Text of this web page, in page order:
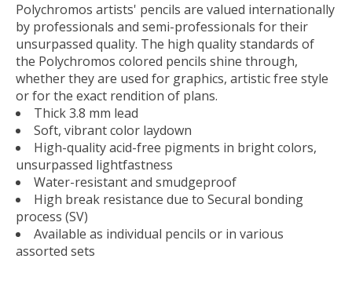
Polychromos artists' pencils are valued internationally
by professionals and semi-professionals for their
unsurpassed quality. The high quality standards of
the Polychromos colored pencils shine through,
whether they are used for graphics, artistic free style
or for the exact rendition of plans.
Thick 3.8 mm lead
Soft, vibrant color laydown
High-quality acid-free pigments in bright colors,
unsurpassed lightfastness
Water-resistant and smudgeproof
High break resistance due to Secural bonding
process (SV)
Available as individual pencils or in various
assorted sets